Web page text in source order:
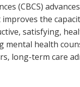
(CBCS)
the
satisfying,
mental health
long-term care